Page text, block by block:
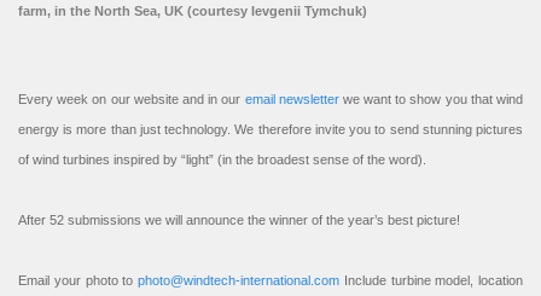
farm, in the North Sea, UK (courtesy Ievgenii Tymchuk)
Every week on our website and in our email newsletterwe want to show you that wind
energy is more than just technology. We therefore invite you to send stunning pictures
of wind turbines inspired by “light” (in the broadest sense of the word).
After 52 submissions we will announce the winner of the year’s best picture!
Email your photo to photo@windtech-international.com Include turbine model, location